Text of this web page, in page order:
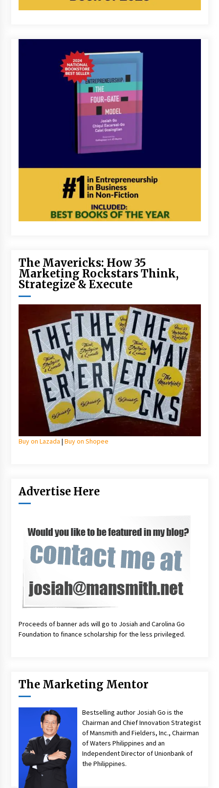
The Mavericks: How 35
Marketing Rockstars Think,
Strategize & Execute
Buy on Lazada | Buy on Shopee
Advertise Here
Proceeds of banner ads will go to Josiah and Carolina Go
Foundation to finance scholarship for the less privileged.
The Marketing Mentor
Bestselling author Josiah Go is the
Chairman and Chief Innovation Strategist
of Mansmith and Fielders, Inc., Chairman
of Waters Philippines and an
Independent Director of Unionbank of
the Philippines.